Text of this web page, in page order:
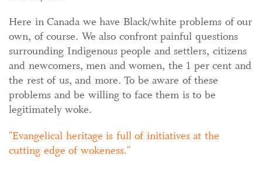
Here in Canada we have Black/white problems of our
own, of course. We also confront painful questions
surrounding Indigenous people and settlers, citizens
and newcomers, men and women, the 1 per cent and
the rest of us, and more. To be aware of these
problems and be willing to face them is to be
legitimately woke.
Evangelical heritage is full of initiatives at the
cutting edge of wokeness.